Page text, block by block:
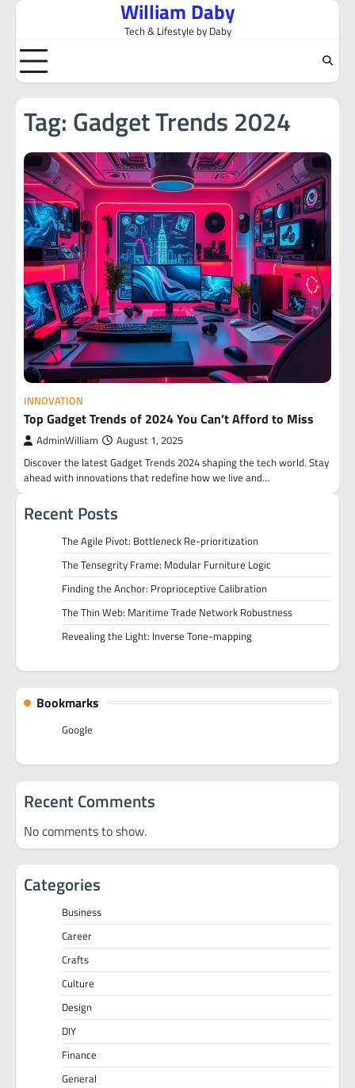
Skip
content
William Daby
Tech & Lifestyle by Daby
Tag: Gadget Trends 2024
INNOVATION
Top Gadget Trends of 2024 You Can’t Afford to Miss
AdminWilliam August 1, 2025
Discover the latest Gadget Trends 2024 shaping the tech world. Stay
ahead with innovations that redefine how we live and…
Recent Posts
The Agile Pivot: Bottleneck Re-prioritization
The Tensegrity Frame: Modular Furniture Logic
Finding the Anchor: Proprioceptive Calibration
The Thin Web: Maritime Trade Network Robustness
Revealing the Light: Inverse Tone-mapping
Bookmarks
Google
Recent Comments
No comments to show.
Categories
Business
Career
Crafts
Culture
Design
DIY
Finance
General